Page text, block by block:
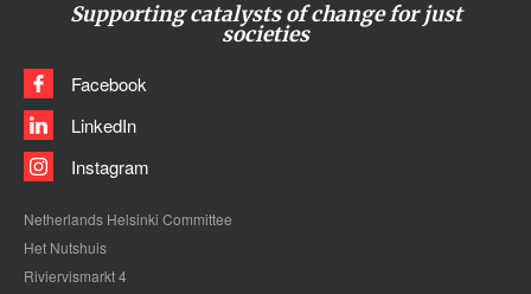
Supporting catalysts of change for just
societies
Facebook
LinkedIn
Instagram
Netherlands Helsinki Committee
Het Nutshuis
Riviervismarkt 4